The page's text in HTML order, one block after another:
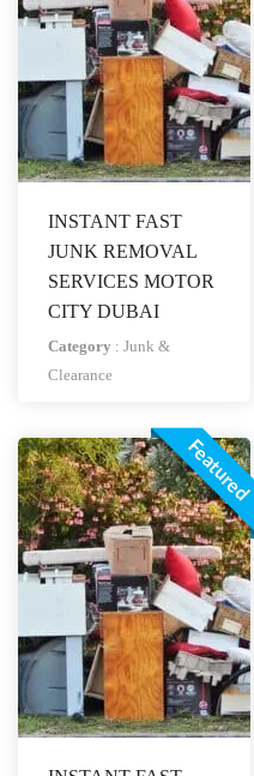
INSTANT FAST
JUNK REMOVAL
SERVICES MOTOR
CITY DUBAI
Category : Junk &
Clearance
Featured